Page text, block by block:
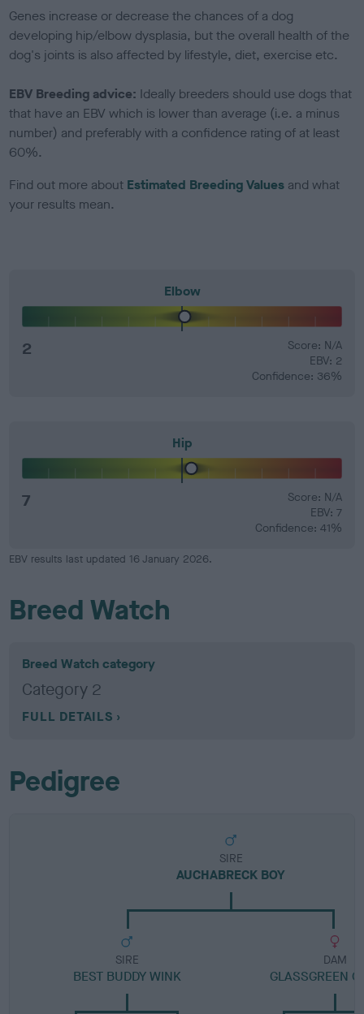
Genes increase or decrease the chances of a dog
developing hip/elbow dysplasia, but the overall health of the
dog's joints is also affected by lifestyle, diet, exercise etc.
EBV Breeding advice: Ideally breeders should use dogs that
that have an EBV which is lower than average (i.e. a minus
number) and preferably with a confidence rating of at least
60%.
Find out more about Estimated Breeding Values and what
your results mean.
Elbow
2
Score: N/A
EBV: 2
Confidence: 36%
Hip
7
Score: N/A
EBV: 7
Confidence: 41%
EBV results last updated 16 January 2026.
Breed Watch
Breed Watch category
Category 2
FULL DETAILS
Pedigree
SIRE
AUCHABRECK BOY
SIRE
BEST BUDDY WINK
DAM
GLASSGREEN